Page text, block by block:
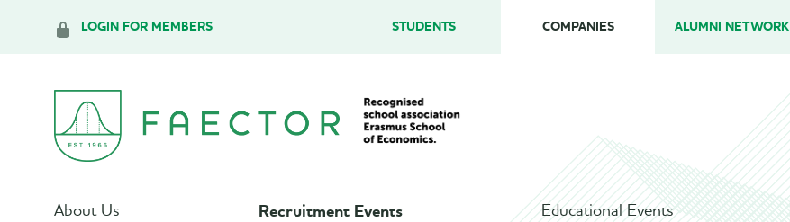
LOGIN FOR MEMBERS STUDENTS COMPANIES ALUMNI NETWORK
About Us Recruitment Events Educational Events